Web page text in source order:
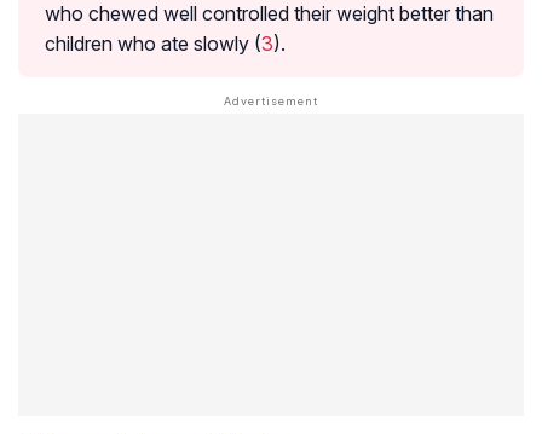
who chewed well controlled their weight better than
children who ate slowly (3).